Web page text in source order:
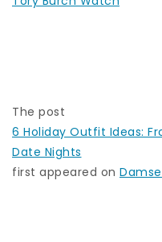
The post
6 Holiday Outfit Ideas:
Date Nights
first appeared on